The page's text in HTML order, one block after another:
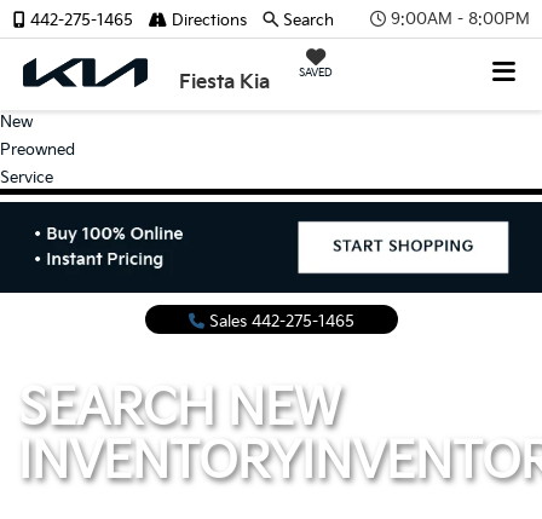
9:00AM - 8:00PM
Fiesta Kia SAVED
442-275-1465 Directions Search
New
Preowned
Service
Sales 442-275-1465
SEARCH NEW
INVENTORY